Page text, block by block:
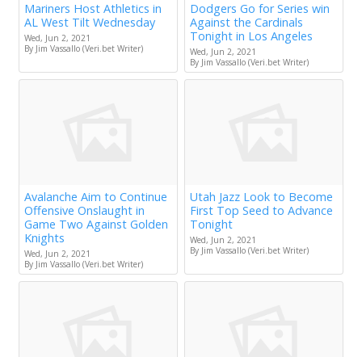
Mariners Host Athletics in
AL West Tilt Wednesday
Wed, Jun 2, 2021
By Jim Vassallo (Veri.bet Writer)
Dodgers Go for Series win
Against the Cardinals
Tonight in Los Angeles
Wed, Jun 2, 2021
By Jim Vassallo (Veri.bet Writer)
Avalanche Aim to Continue
Offensive Onslaught in
Game Two Against Golden
Knights
Wed, Jun 2, 2021
By Jim Vassallo (Veri.bet Writer)
Utah Jazz Look to Become
First Top Seed to Advance
Tonight
Wed, Jun 2, 2021
By Jim Vassallo (Veri.bet Writer)